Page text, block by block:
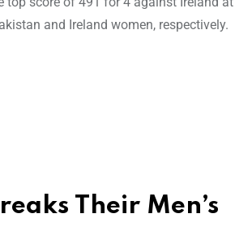
and Ireland women, respectively.
Their Men’s